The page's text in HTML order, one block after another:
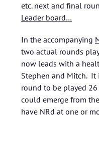
etc. next and final
Leader board…
In the accompanying
two actual rounds
now leads with a
Stephen and Mitch.
round to be played
could emerge from
have NRd at one or